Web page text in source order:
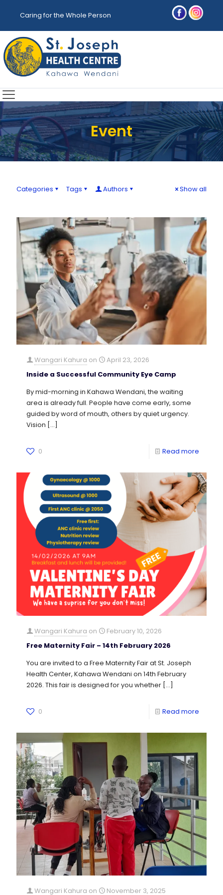
Caring for the Whole Person
Event
Categories Tags Authors Show all
Wangari Kahura on
April 23, 2026
Inside a Successful Community Eye Camp
By mid-morning in Kahawa Wendani, the waiting
area is already full. People have come early, some
guided by word of mouth, others by quiet urgency.
Vision […]
0 Read more
Wangari Kahura on
February 10, 2026
Free Maternity Fair – 14th February 2026
You are invited to a Free Maternity Fair at St. Joseph
Health Center, Kahawa Wendani on 14th February
2026. This fair is designed for you whether […]
0 Read more
Wangari Kahura on November 3, 2025